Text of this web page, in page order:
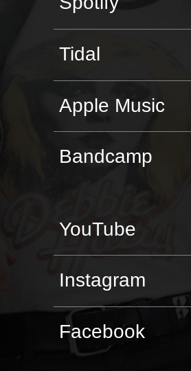
Tidal
Apple Music
Bandcamp
YouTube
Instagram
Facebook